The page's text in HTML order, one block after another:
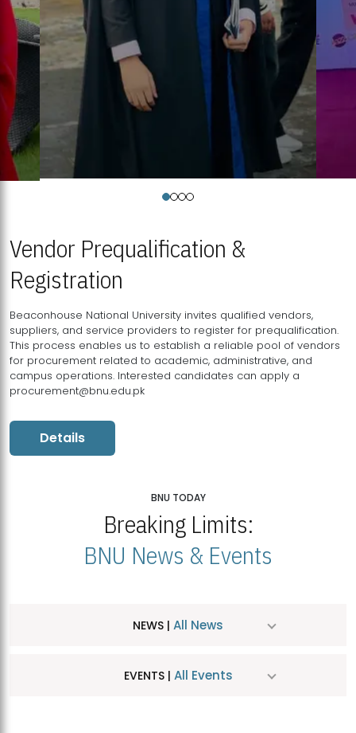
Vendor Prequalification &
Registration
Beaconhouse National University invites qualified vendors,
suppliers, and service providers to register for prequalification.
This process enables us to establish a reliable pool of vendors
for procurement related to academic, administrative, and
campus operations. Interested candidates can apply a
procurement@bnu.edu.pk
Details
BNU TODAY
Breaking Limits:
BNU News & Events
NEWS | All News
EVENTS | All Events